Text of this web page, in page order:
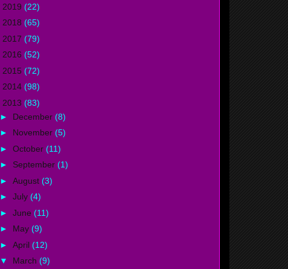
2019 (22)
2018 (65)
2017 (79)
2016 (52)
2015 (72)
2014 (98)
2013 (83)
► December (8)
► November (5)
► October (11)
► September (1)
► August (3)
► July (4)
► June (11)
► May (9)
► April (12)
▼ March (9)